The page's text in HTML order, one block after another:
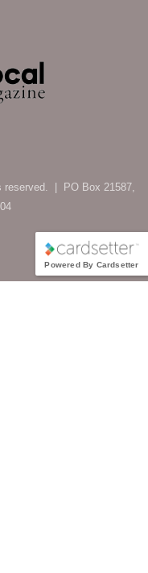
reserved. | PO Box 21587,
Powered By Cardsetter